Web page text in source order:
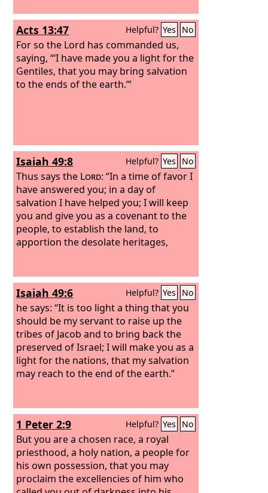
Acts 13:47 Helpful? Yes No
For so the Lord has commanded us,
saying, “‘I have made you a light for the
Gentiles, that you may bring salvation
to the ends of the earth.’”
Isaiah 49:8 Helpful? Yes No
Thus says the Lord: “In a time of favor I
have answered you; in a day of
salvation I have helped you; I will keep
you and give you as a covenant to the
people, to establish the land, to
apportion the desolate heritages,
Isaiah 49:6 Helpful? Yes No
he says: “It is too light a thing that you
should be my servant to raise up the
tribes of Jacob and to bring back the
preserved of Israel; I will make you as a
light for the nations, that my salvation
may reach to the end of the earth.”
1 Peter 2:9 Helpful? Yes No
But you are a chosen race, a royal
priesthood, a holy nation, a people for
his own possession, that you may
proclaim the excellencies of him who